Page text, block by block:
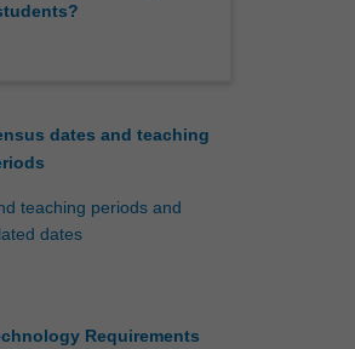
dates and teaching
teaching periods and
dates
Requirements